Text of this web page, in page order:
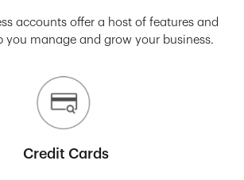
accounts offer a host of features and
you manage and grow your business.
Credit Cards